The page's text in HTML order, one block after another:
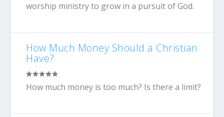
worship ministry to grow in a pursuit of God.
How Much Money Should a Christian
Have?
How much money is too much? Is there a limit?